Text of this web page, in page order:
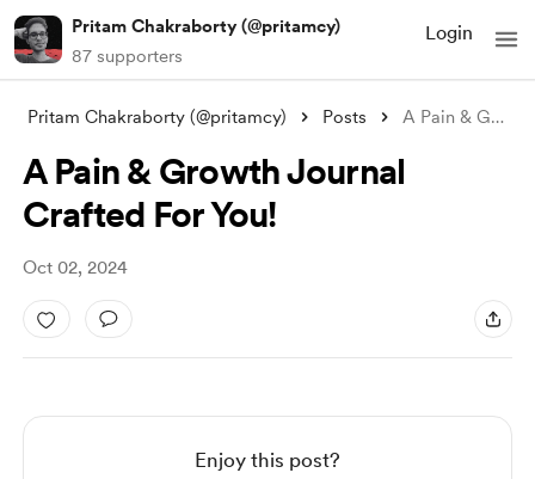
Pritam Chakraborty (@pritamcy)
87 supporters
Login
Pritam Chakraborty (@pritamcy) Posts A Pain & Growth Journal Crafted
A Pain & Growth Journal
Crafted For You!
Oct 02, 2024
Enjoy this post?